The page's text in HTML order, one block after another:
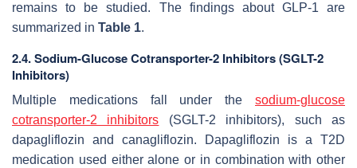
remains to be studied. The findings about GLP-1 are
summarized in Table 1.
2.4. Sodium-Glucose Cotransporter-2 Inhibitors (SGLT-2
Inhibitors)
Multiple medications fall under the sodium-glucose
cotransporter-2 inhibitors (SGLT-2 inhibitors), such as
dapagliflozin and canagliflozin. Dapagliflozin is a T2D
medication used either alone or in combination with other